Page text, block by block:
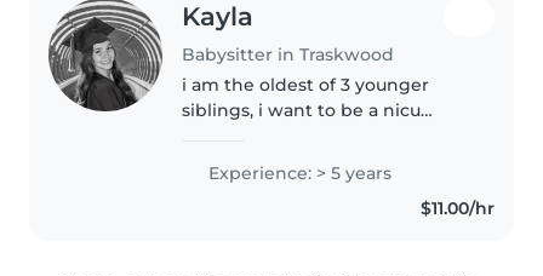
Kayla
Babysitter in Traskwood
i am the oldest of 3 younger
siblings, i want to be a nicu
with kids, i will clean, cook, play
games with the kids and
Experience: > 5 years
$11.00/hr